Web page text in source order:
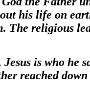
his life on
The religious
is who he
reached